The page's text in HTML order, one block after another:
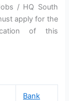
/ HQ South
apply for the
of this
Bank